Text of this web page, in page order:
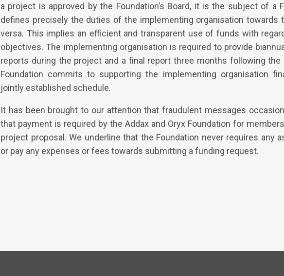
a project is approved by the Foundation’s Board, it is the subject of a
defines precisely the duties of the implementing organisation towards
versa. This implies an efficient and transparent use of funds with
objectives. The implementing organisation is required to provide
reports during the project and a final report three months following
Foundation commits to supporting the implementing organisation
jointly established schedule.
It has been brought to our attention that fraudulent messages
that payment is required by the Addax and Oryx Foundation for
project proposal. We underline that the Foundation never requires any
or pay any expenses or fees towards submitting a funding request.